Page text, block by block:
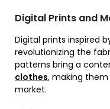
Digital Prints and
Digital prints inspired
revolutionizing the
patterns bring a
clothes, making
market.